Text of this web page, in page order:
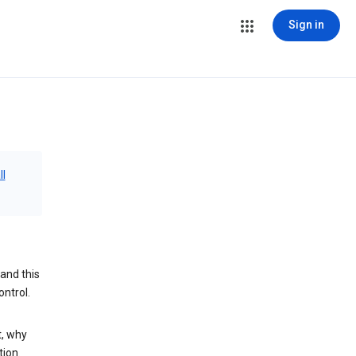
Sign in
this
why